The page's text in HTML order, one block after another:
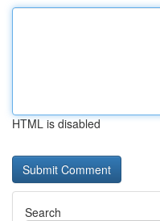
HTML is disabled
Search